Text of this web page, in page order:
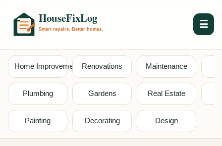
☰
Home Improvement Renovations Maintenance
Plumbing Gardens Real Estate
Painting Decorating Design